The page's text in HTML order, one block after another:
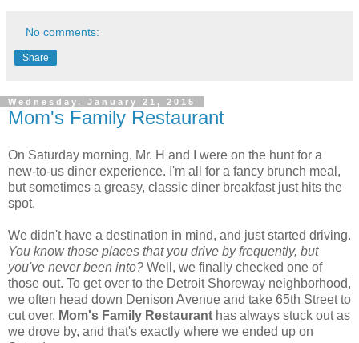
No comments:
Share
Wednesday, January 21, 2015
Mom's Family Restaurant
On Saturday morning, Mr. H and I were on the hunt for a
new-to-us diner experience. I'm all for a fancy brunch meal,
but sometimes a greasy, classic diner breakfast just hits the
spot.
We didn't have a destination in mind, and just started driving.
You know those places that you drive by frequently, but
you've never been into? Well, we finally checked one of
those out. To get over to the Detroit Shoreway neighborhood,
we often head down Denison Avenue and take 65th Street to
cut over. Mom's Family Restaurant has always stuck out as
we drove by, and that's exactly where we ended up on